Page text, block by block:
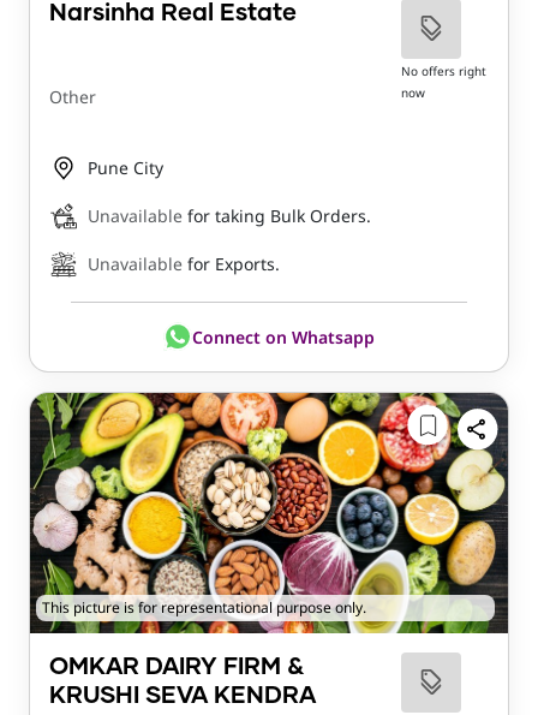
Narsinha Real Estate
Other
No offers right
now
Pune City
Unavailable for taking Bulk Orders.
Unavailable for Exports.
Connect on Whatsapp
This picture is for representational purpose only.
OMKAR DAIRY FIRM &
KRUSHI SEVA KENDRA